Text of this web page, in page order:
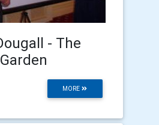
- The
MORE